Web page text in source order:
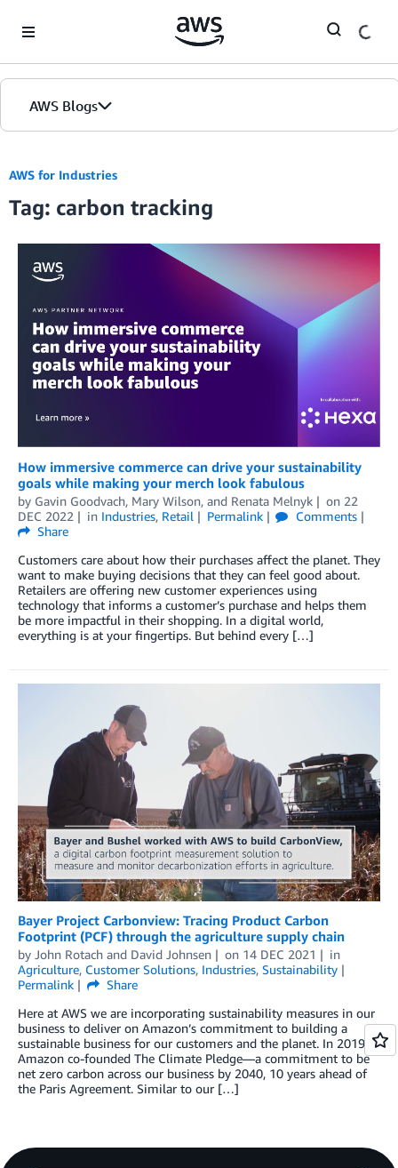
AWS Blogs
AWS for Industries
Tag: carbon tracking
How immersive commerce can drive your sustainability
goals while making your merch look fabulous
by Gavin Goodvach, Mary Wilson, and Renata Melnyk on 22
DEC 2022
in Industries, Retail Permalink
Comments
Share
Customers care about how their purchases affect the planet. They
want to make buying decisions that they can feel good about.
Retailers are offering new customer experiences using
technology that informs a customer’s purchase and helps them
be more impactful in their shopping. In a digital world,
everything is at your fingertips. But behind every […]
Bayer Project Carbonview: Tracing Product Carbon
Footprint (PCF) through the agriculture supply chain
by John Rotach and David Johnsen on 14 DEC 2021
in
Agriculture, Customer Solutions, Industries, Sustainability
Permalink
Share
Here at AWS we are incorporating sustainability measures in our
business to deliver on Amazon’s commitment to building a
sustainable business for our customers and the planet. In 2019,
Amazon co-founded The Climate Pledge—a commitment to be
net zero carbon across our business by 2040, 10 years ahead of
the Paris Agreement. Similar to our […]